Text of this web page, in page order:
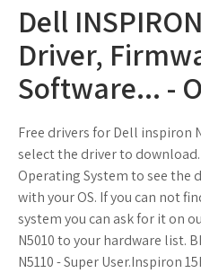
Dell
Driver,
Software... -
Free drivers for Dell inspiron
select the driver to
Operating System to see
with your OS. If you can not
system you can ask for it on
N5010 to your hardware list.
N5110 - Super User.Inspiron